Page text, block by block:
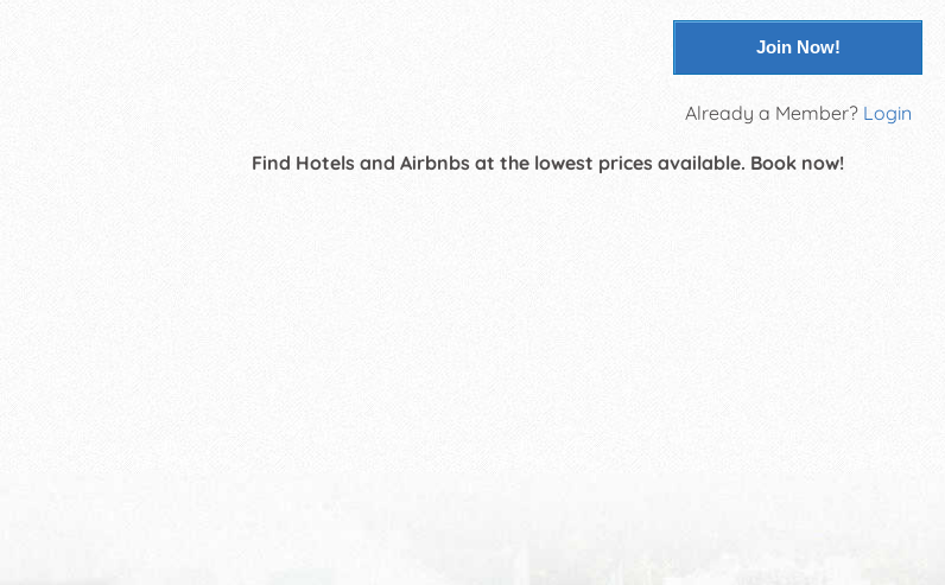
Join Now!
Already a Member? Login
Find Hotels and Airbnbs at the lowest prices available. Book now!